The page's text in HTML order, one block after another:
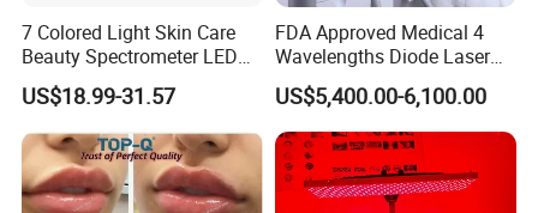
7 Colored Light Skin Care
Beauty Spectrometer LED
Face Mask
US$18.99-31.57
FDA Approved Medical 4
Wavelengths Diode Laser
Hair Removal Machine for
Clinic and Salon
US$5,400.00-6,100.00